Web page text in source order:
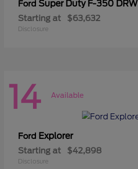
Ford Super Duty F-350 DRW
Starting at $63,632
Disclosure
14 Available
Ford Explorer
Starting at $42,898
Disclosure